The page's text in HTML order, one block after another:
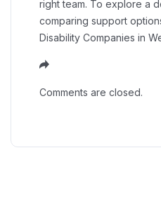
right team. To explore a
comparing support
Disability Companies in
Comments are closed.